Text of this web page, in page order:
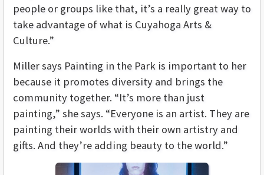
people or groups like that, it’s a really great way to
take advantage of what is Cuyahoga Arts &
Culture.”
Miller says Painting in the Park is important to her
because it promotes diversity and brings the
community together. “It’s more than just
painting,” she says. “Everyone is an artist. They are
painting their worlds with their own artistry and
gifts. And they’re adding beauty to the world.”